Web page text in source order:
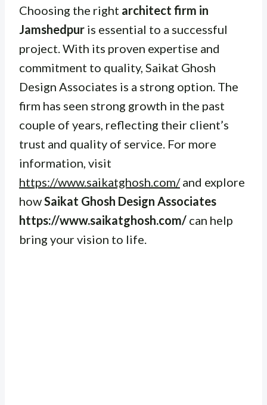
Choosing the right architect firm in
Jamshedpur is essential to a successful
project. With its proven expertise and
commitment to quality, Saikat Ghosh
Design Associates is a strong option. The
firm has seen strong growth in the past
couple of years, reflecting their client’s
trust and quality of service. For more
information, visit
https://www.saikatghosh.com/and explore
howSaikat Ghosh Design Associates
https://www.saikatghosh.com/ can help
bring your vision to life.